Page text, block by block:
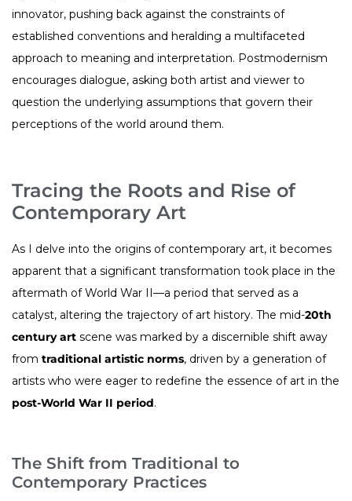
innovator, pushing back against the constraints of
established conventions and heralding a multifaceted
approach to meaning and interpretation. Postmodernism
encourages dialogue, asking both artist and viewer to
question the underlying assumptions that govern their
perceptions of the world around them.
Tracing the Roots and Rise of
Contemporary Art
As I delve into the origins of contemporary art, it becomes
apparent that a significant transformation took place in the
aftermath of World War II—a period that served as a
catalyst, altering the trajectory of art history. The mid-20th
century art scene was marked by a discernible shift away
from traditional artistic norms, driven by a generation of
artists who were eager to redefine the essence of art in the
post-World War II period.
The Shift from Traditional to
Contemporary Practices